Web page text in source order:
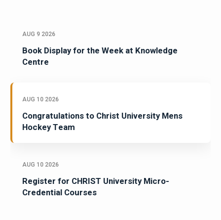
AUG 9 2026
Book Display for the Week at Knowledge
Centre
AUG 10 2026
Congratulations to Christ University Mens
Hockey Team
AUG 10 2026
Register for CHRIST University Micro-
Credential Courses